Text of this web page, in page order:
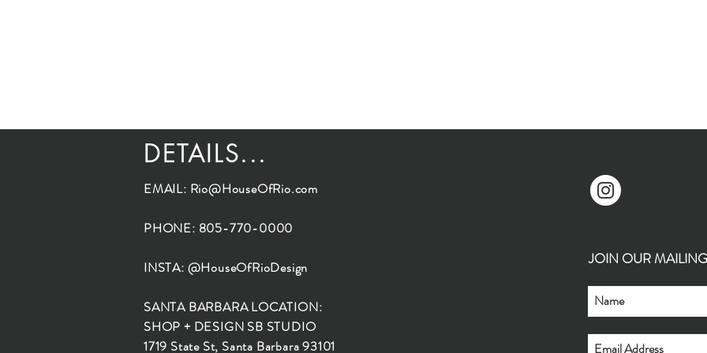
DETAILS...
EMAIL: Rio@HouseOfRio.com
PHONE: 805-770-0000
INSTA: @HouseOfRioDesign
SANTA BARBARA LOCATION:
SHOP + DESIGN SB STUDIO
1719 State St, Santa Barbara 93101
JOIN OUR